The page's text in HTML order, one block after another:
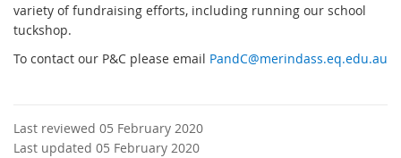
variety of fundraising efforts, including running our school
tuckshop.
To contact our P&C please email PandC@merindass.eq.edu.au
Last reviewed 05 February 2020
Last updated 05 February 2020